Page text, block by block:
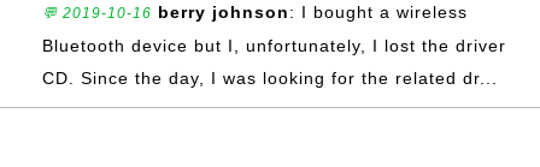
💬 2019-10-16 berry johnson: I bought a wireless
Bluetooth device but I, unfortunately, I lost the driver
CD. Since the day, I was looking for the related dr...